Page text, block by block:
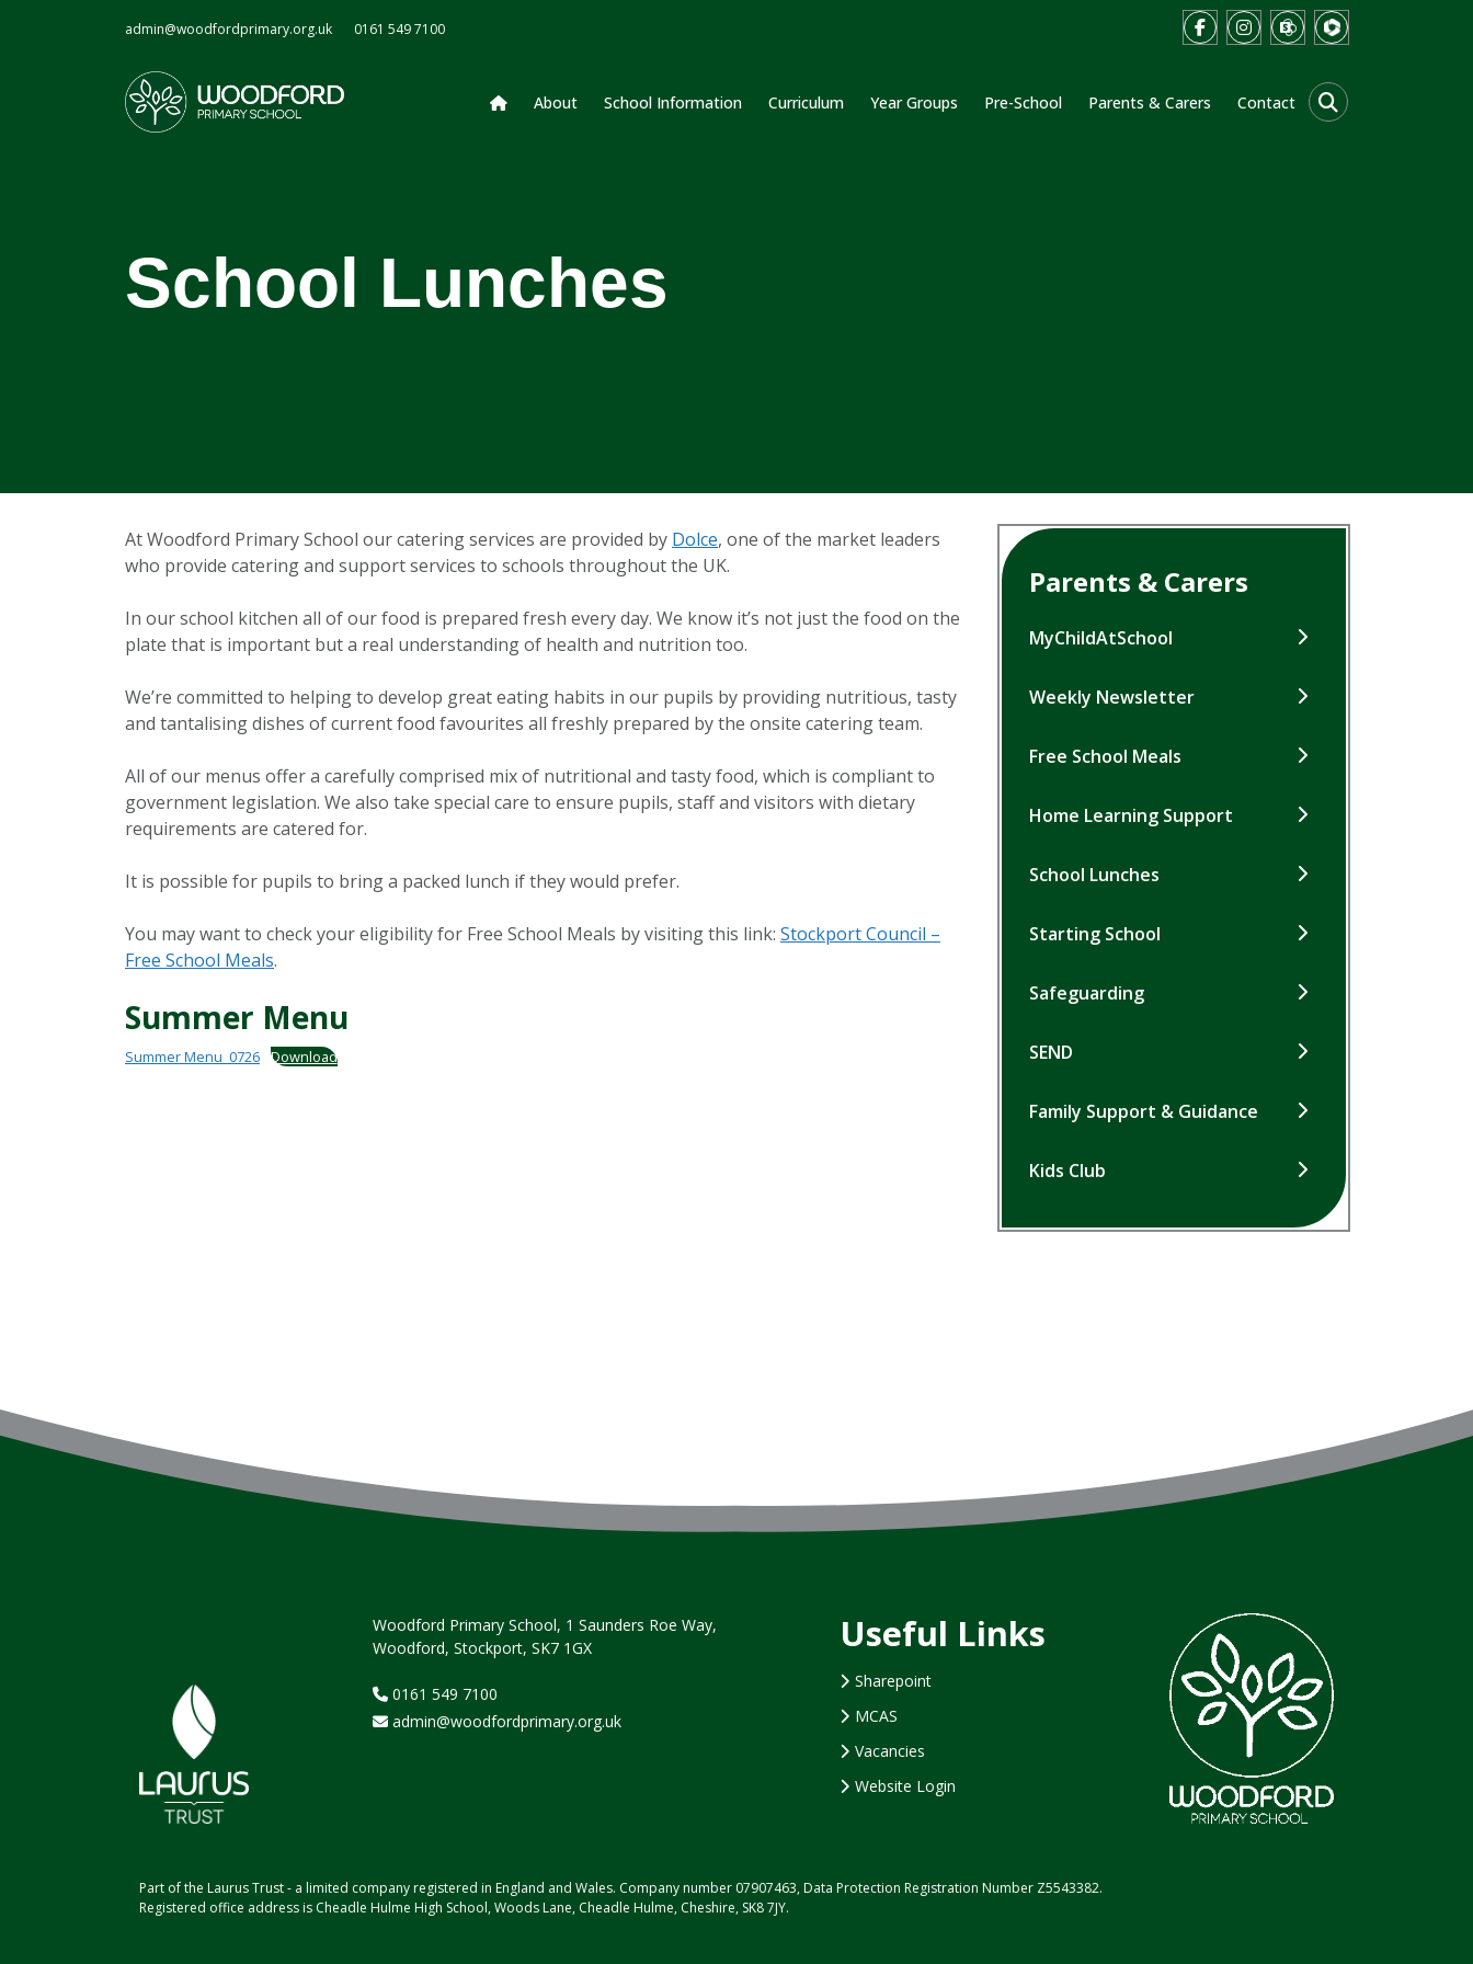
admin@woodfordprimary.org.uk 0161 549 7100
About School Information Curriculum Year Groups Pre-School Parents & Carers Contact
School Lunches
At Woodford Primary School our catering services are provided by Dolce, one of the market leaders
who provide catering and support services to schools throughout the UK.
In our school kitchen all of our food is prepared fresh every day. We know it’s not just the food on the
plate that is important but a real understanding of health and nutrition too.
We’re committed to helping to develop great eating habits in our pupils by providing nutritious, tasty
and tantalising dishes of current food favourites all freshly prepared by the onsite catering team.
All of our menus offer a carefully comprised mix of nutritional and tasty food, which is compliant to
government legislation. We also take special care to ensure pupils, staff and visitors with dietary
requirements are catered for.
It is possible for pupils to bring a packed lunch if they would prefer.
You may want to check your eligibility for Free School Meals by visiting this link: Stockport Council –
Free School Meals.
Summer Menu
Summer Menu_0726 Download
Parents & Carers
MyChildAtSchool
Weekly Newsletter
Free School Meals
Home Learning Support
School Lunches
Starting School
Safeguarding
SEND
Family Support & Guidance
Kids Club
Woodford Primary School, 1 Saunders Roe Way,
Woodford, Stockport, SK7 1GX
0161 549 7100
admin@woodfordprimary.org.uk
Useful Links
Sharepoint
MCAS
Vacancies
Website Login
Part of the Laurus Trust - a limited company registered in England and Wales. Company number 07907463, Data Protection Registration Number Z5543382.
Registered office address is Cheadle Hulme High School, Woods Lane, Cheadle Hulme, Cheshire, SK8 7JY.